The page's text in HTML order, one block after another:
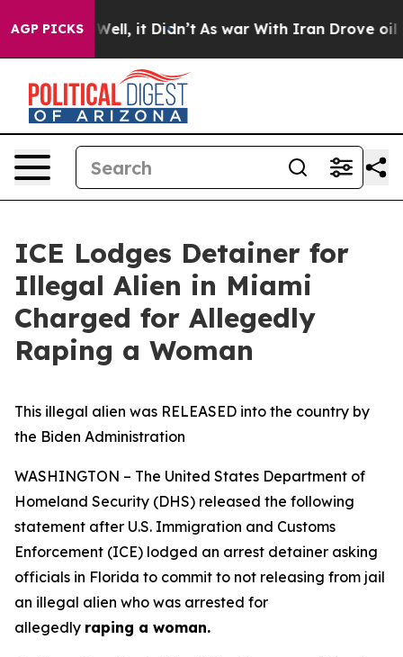
AGP PICKS
40%. Well, it Didn’t As war With Iran Drove oil
ICE Lodges Detainer for
Illegal Alien in Miami
Charged for Allegedly
Raping a Woman
This illegal alien was RELEASED into the country by
the Biden Administration
WASHINGTON – The United States Department of
Homeland Security (DHS) released the following
statement after U.S. Immigration and Customs
Enforcement (ICE) lodged an arrest detainer asking
officials in Florida to commit to not releasing from jail
an illegal alien who was arrested for
allegedly raping a woman.